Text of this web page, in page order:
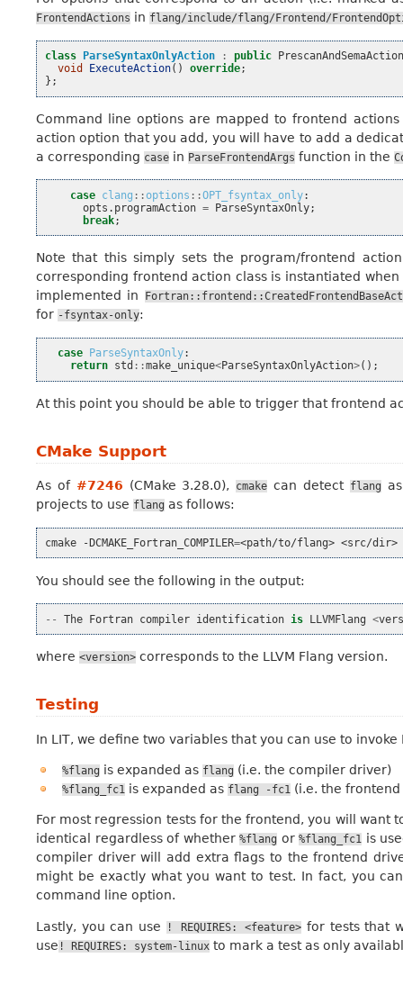
FrontendActions in flang/include/flang/Frontend/
class ParseSyntaxOnlyAction : public
void
ExecuteAction() override;
};
Command line options are mapped to frontend
action option that you add, you will have to add a
a corresponding case in ParseFrontendArgs function in the
case clang ::options ::OPT_fsyntax_only:
opts . programAction = ParseSyntaxOnly;
break;
Note that this simply sets the program/frontend
corresponding frontend action class is instantiated
implemented in
for -fsyntax-only:
case ParseSyntaxOnly:
return std ::make_unique<ParseSyntaxOnlyAction>();
At this point you should be able to trigger that frontend
CMake Support
As of #7246 (CMake 3.28.0), cmake can detect flang
projects to use flang as follows:
cmake -DCMAKE_Fortran_COMPILER=<path/to/flang>
You should see the following in the output:
-- The Fortran compiler identification is LLVMFlang <
where <version> corresponds to the LLVM Flang version.
Testing
In LIT, we define two variables that you can use to invoke
%flang is expanded as flang (i.e. the compiler driver)
%flang_fc1 is expanded as flang -fc1 (i.e. the
For most regression tests for the frontend, you will want
identical regardless of whether%flang or%flang_fc1 is
compiler driver will add extra flags to the frontend
might be exactly what you want to test. In fact, you
command line option.
Lastly, you can use ! REQUIRES: <feature> for tests that
use ! REQUIRES: system-linux to mark a test as only